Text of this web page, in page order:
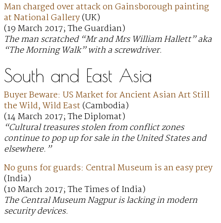
Man charged over attack on Gainsborough painting
at National Gallery(UK)
(19 March 2017; The Guardian)
The man scratched “Mr and Mrs William Hallett” aka
“The Morning Walk” with a screwdriver.
South and East Asia
Buyer Beware: US Market for Ancient Asian Art Still
the Wild, Wild East(Cambodia)
(14 March 2017; The Diplomat)
“Cultural treasures stolen from conflict zones
continue to pop up for sale in the United States and
elsewhere.”
No guns for guards: Central Museum is an easy prey
(India)
(10 March 2017; The Times of India)
The Central Museum Nagpur is lacking in modern
security devices.